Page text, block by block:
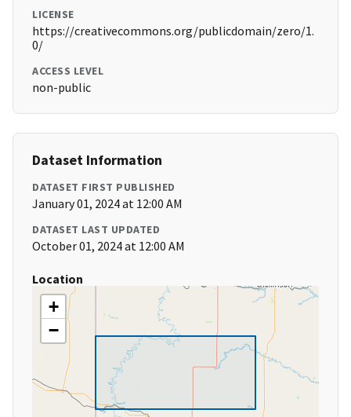
LICENSE
https://creativecommons.org/publicdomain/zero/1.
0/
ACCESS LEVEL
non-public
Dataset Information
DATASET FIRST PUBLISHED
January 01, 2024 at 12:00 AM
DATASET LAST UPDATED
October 01, 2024 at 12:00 AM
Location
+
−